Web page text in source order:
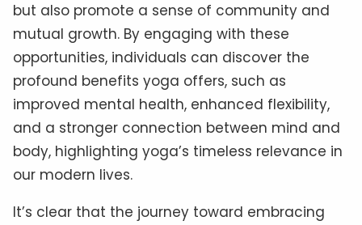
but also promote a sense of community and
mutual growth. By engaging with these
opportunities, individuals can discover the
profound benefits yoga offers, such as
improved mental health, enhanced flexibility,
and a stronger connection between mind and
body, highlighting yoga’s timeless relevance in
our modern lives.
It’s clear that the journey toward embracing